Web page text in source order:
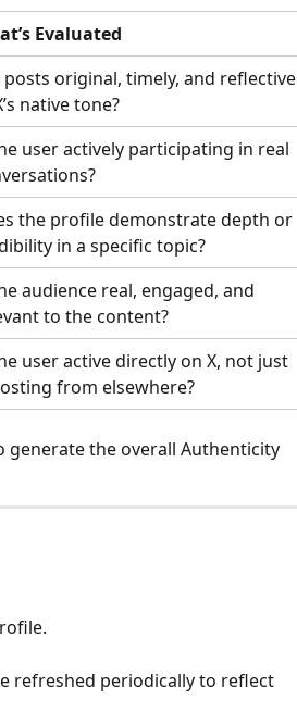
Evaluated
posts original, timely, and reflective
native tone?
user actively participating in real
the profile demonstrate depth or
in a specific topic?
audience real, engaged, and
to the content?
user active directly on X, not just
from elsewhere?
generate the overall Authenticity
refreshed periodically to reflect